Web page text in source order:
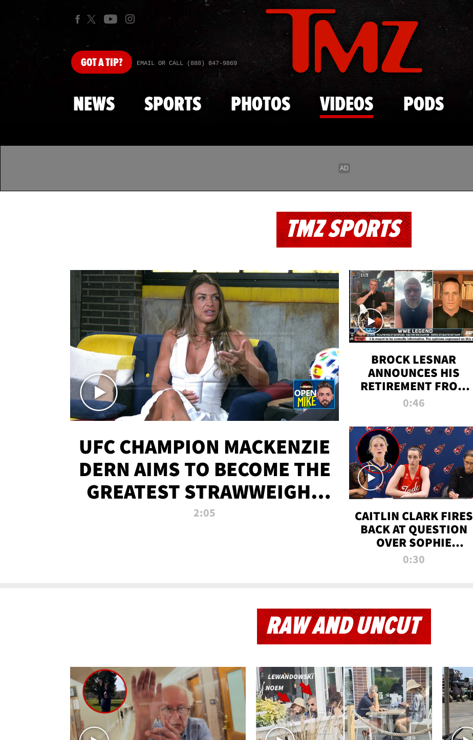
Skip to main content
GOTA TIP? EMAIL OR CALL (888) 847-9869
NEWS SPORTS PHOTOS VIDEOS PODS
TMZ SPORTS
UFC CHAMPION MACKENZIE
DERN AIMS TO BECOME THE
GREATEST STRAWWEIGHT
OF ALL TIME
2:05
BROCK LESNAR
ANNOUNCES HIS
RETIREMENT FROM
WWE
0:46
CAITLIN CLARK FIRES
BACK AT QUESTION
OVER SOPHIE
CUNNINGHAM’S
0:30
RAW AND UNCUT